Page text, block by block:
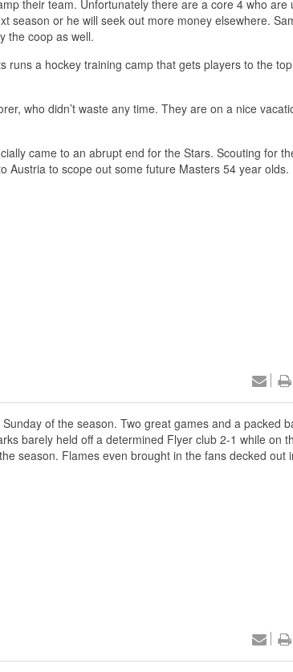
their team. Unfortunately there are a core 4 who are
season or he will seek out more money elsewhere.
the coop as well.
runs a hockey training camp that gets players to the
who didn’t waste any time. They are on a nice
came to an abrupt end for the Stars. Scouting for
Austria to scope out some future Masters 54 year olds.
of the season. Two great games and a packed
barely held off a determined Flyer club 2-1 while on
season. Flames even brought in the fans decked out